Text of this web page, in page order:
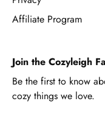
Affiliate Program
Join the Cozyleigh
Be the first to know
cozy things we love.